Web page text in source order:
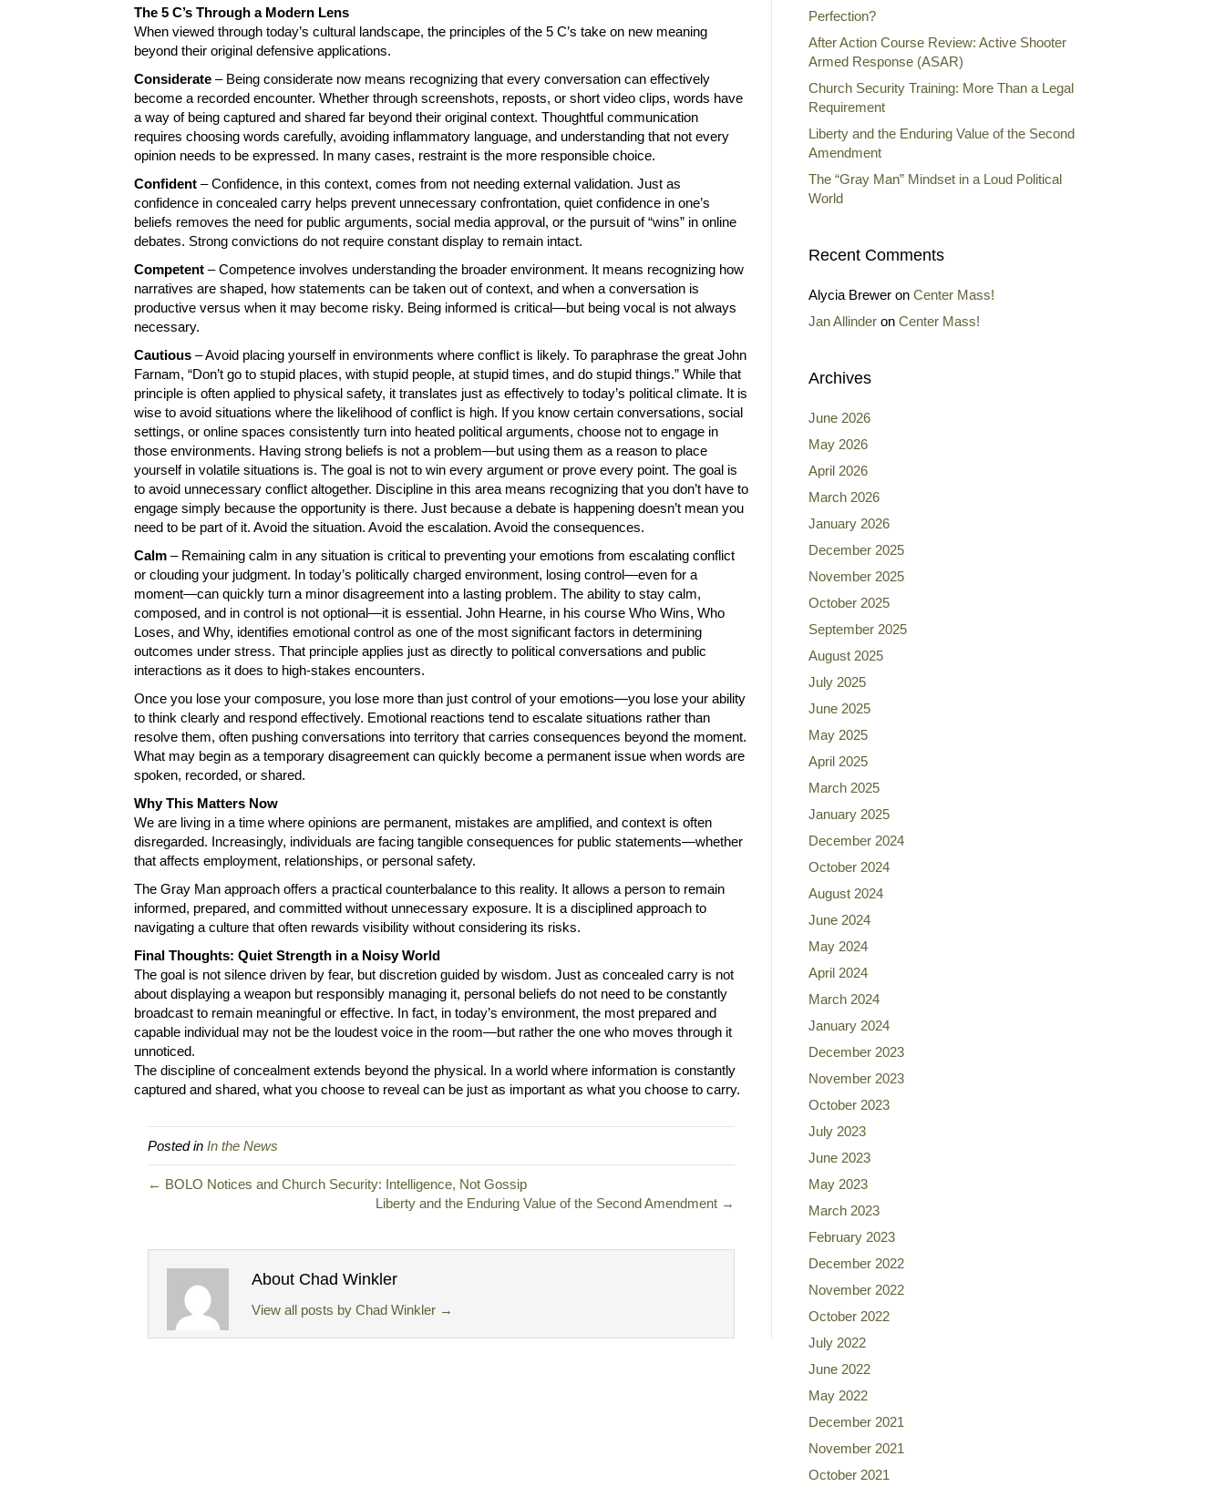
The 5 C’s Through a Modern Lens
When viewed through today’s cultural landscape, the principles of the 5 C’s take on new meaning
beyond their original defensive applications.
Considerate – Being considerate now means recognizing that every conversation can effectively
become a recorded encounter. Whether through screenshots, reposts, or short video clips, words have
a way of being captured and shared far beyond their original context. Thoughtful communication
requires choosing words carefully, avoiding inflammatory language, and understanding that not every
opinion needs to be expressed. In many cases, restraint is the more responsible choice.
Confident – Confidence, in this context, comes from not needing external validation. Just as
confidence in concealed carry helps prevent unnecessary confrontation, quiet confidence in one’s
beliefs removes the need for public arguments, social media approval, or the pursuit of “wins” in online
debates. Strong convictions do not require constant display to remain intact.
Competent – Competence involves understanding the broader environment. It means recognizing how
narratives are shaped, how statements can be taken out of context, and when a conversation is
productive versus when it may become risky. Being informed is critical—but being vocal is not always
necessary.
Cautious – Avoid placing yourself in environments where conflict is likely. To paraphrase the great John
Farnam, “Don’t go to stupid places, with stupid people, at stupid times, and do stupid things.” While that
principle is often applied to physical safety, it translates just as effectively to today’s political climate. It is
wise to avoid situations where the likelihood of conflict is high. If you know certain conversations, social
settings, or online spaces consistently turn into heated political arguments, choose not to engage in
those environments. Having strong beliefs is not a problem—but using them as a reason to place
yourself in volatile situations is. The goal is not to win every argument or prove every point. The goal is
to avoid unnecessary conflict altogether. Discipline in this area means recognizing that you don’t have to
engage simply because the opportunity is there. Just because a debate is happening doesn’t mean you
need to be part of it. Avoid the situation. Avoid the escalation. Avoid the consequences.
Calm – Remaining calm in any situation is critical to preventing your emotions from escalating conflict
or clouding your judgment. In today’s politically charged environment, losing control—even for a
moment—can quickly turn a minor disagreement into a lasting problem. The ability to stay calm,
composed, and in control is not optional—it is essential. John Hearne, in his course Who Wins, Who
Loses, and Why, identifies emotional control as one of the most significant factors in determining
outcomes under stress. That principle applies just as directly to political conversations and public
interactions as it does to high-stakes encounters.
Once you lose your composure, you lose more than just control of your emotions—you lose your ability
to think clearly and respond effectively. Emotional reactions tend to escalate situations rather than
resolve them, often pushing conversations into territory that carries consequences beyond the moment.
What may begin as a temporary disagreement can quickly become a permanent issue when words are
spoken, recorded, or shared.
Why This Matters Now
We are living in a time where opinions are permanent, mistakes are amplified, and context is often
disregarded. Increasingly, individuals are facing tangible consequences for public statements—whether
that affects employment, relationships, or personal safety.
The Gray Man approach offers a practical counterbalance to this reality. It allows a person to remain
informed, prepared, and committed without unnecessary exposure. It is a disciplined approach to
navigating a culture that often rewards visibility without considering its risks.
Final Thoughts: Quiet Strength in a Noisy World
The goal is not silence driven by fear, but discretion guided by wisdom. Just as concealed carry is not
about displaying a weapon but responsibly managing it, personal beliefs do not need to be constantly
broadcast to remain meaningful or effective. In fact, in today’s environment, the most prepared and
capable individual may not be the loudest voice in the room—but rather the one who moves through it
unnoticed.
The discipline of concealment extends beyond the physical. In a world where information is constantly
captured and shared, what you choose to reveal can be just as important as what you choose to carry.
Posted in In the News
← BOLO Notices and Church Security: Intelligence, Not Gossip
Liberty and the Enduring Value of the Second Amendment →
About Chad Winkler
View all posts by Chad Winkler →
Perfection?
After Action Course Review: Active Shooter
Armed Response (ASAR)
Church Security Training: More Than a Legal
Requirement
Liberty and the Enduring Value of the Second
Amendment
The “Gray Man” Mindset in a Loud Political
World
Recent Comments
Alycia Brewer on Center Mass!
Jan Allinder on Center Mass!
Archives
June 2026
May 2026
April 2026
March 2026
January 2026
December 2025
November 2025
October 2025
September 2025
August 2025
July 2025
June 2025
May 2025
April 2025
March 2025
January 2025
December 2024
October 2024
August 2024
June 2024
May 2024
April 2024
March 2024
January 2024
December 2023
November 2023
October 2023
July 2023
June 2023
May 2023
March 2023
February 2023
December 2022
November 2022
October 2022
July 2022
June 2022
May 2022
December 2021
November 2021
October 2021